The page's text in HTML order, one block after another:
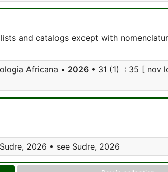
and catalogs except with
Africana • 2026 • 31 (1) : 35 [ nov
Sudre, 2026 • see Sudre, 2026